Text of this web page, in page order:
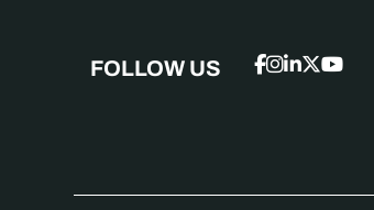
FOLLOW US